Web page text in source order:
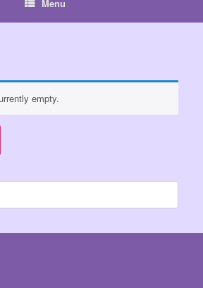
Menu
empty.